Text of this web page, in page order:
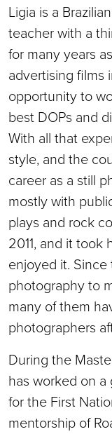
Ligia is a
teacher with a
for many years
advertising films
opportunity to
best DOPs and
With all that
style, and the
career as a still
mostly with
plays and rock
2011, and it
enjoyed it.
photography to
many of them
photographers
During the
has worked on
for the First
mentorship of